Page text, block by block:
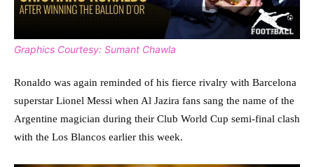
Graphics Courtesy: Sumant Chawla
Ronaldo was again reminded of his fierce rivalry with Barcelona
superstar Lionel Messi when Al Jazira fans sang the name of the
Argentine magician during their Club World Cup semi-final clash
with the Los Blancos earlier this week.